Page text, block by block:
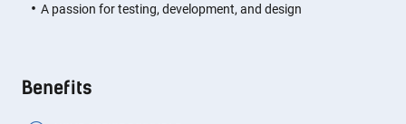
A passion for testing, development, and design
Benefits